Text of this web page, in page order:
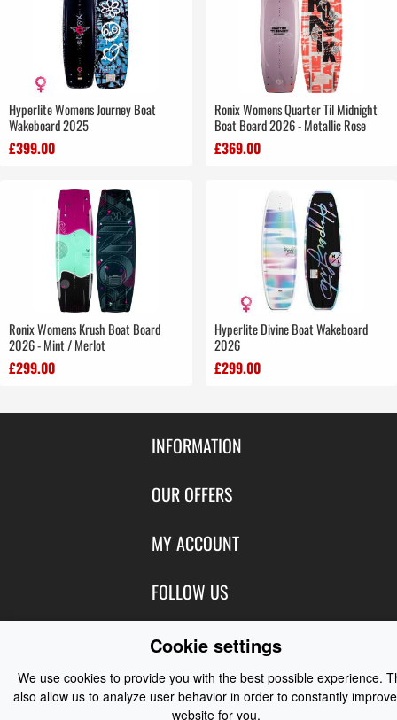
Hyperlite Womens Journey Boat
Wakeboard 2025
£399.00
Ronix Womens Quarter Til Midnight
Boat Board 2026 - Metallic Rose
£369.00
Ronix Womens Krush Boat Board
2026 - Mint / Merlot
£299.00
Hyperlite Divine Boat Wakeboard
2026
£299.00
INFORMATION
Contact Us
About Us
Privacy
Terms of Use
OUR OFFERS
Featured Products
New Products
Best Sellers
Manufacturers
Customer Reviews
MY ACCOUNT
Login
Create Account
Shipping
Order History
Newsletter
FOLLOW US
Blog
Instagram
CONTACT US
Contact Us
Coast Water Sports | Great Deals on Sailing Clothing | Drysuits and
Cookie settings
We use cookies to provide you with the best possible experience.
also allow us to analyze user behavior in order to constantly
website for you.